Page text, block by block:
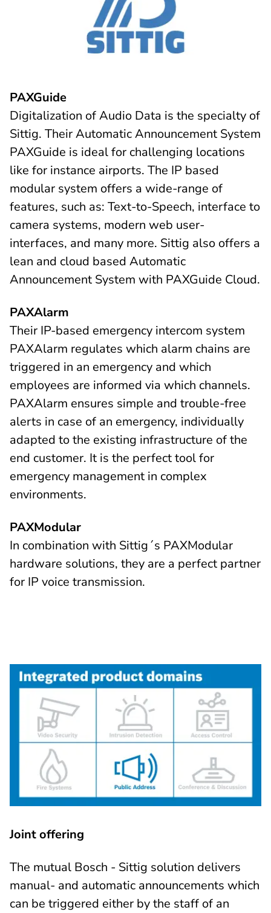
PAXGuide
Digitalization of Audio Data is the specialty of
Sittig. Their Automatic Announcement System
PAXGuide is ideal for challenging locations
like for instance airports. The IP based
modular system offers a wide-range of
features, such as: Text-to-Speech, interface to
camera systems, modern web user-
interfaces, and many more. Sittig also offers a
lean and cloud based Automatic
Announcement System with PAXGuide Cloud.
PAXAlarm
Their IP-based emergency intercom system
PAXAlarm regulates which alarm chains are
triggered in an emergency and which
employees are informed via which channels.
PAXAlarm ensures simple and trouble-free
alerts in case of an emergency, individually
adapted to the existing infrastructure of the
end customer. It is the perfect tool for
emergency management in complex
environments.
PAXModular
In combination with Sittig´s PAXModular
hardware solutions, they are a perfect partner
for IP voice transmission.
Joint offering
The mutual Bosch - Sittig solution delivers
manual- and automatic announcements which
can be triggered either by the staff of an